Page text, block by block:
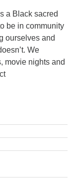
a Black sacred
be in community
ourselves and
We
movie nights and